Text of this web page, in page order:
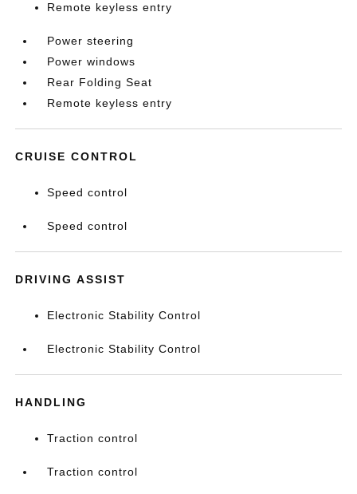
Remote keyless entry
Power steering
Power windows
Rear Folding Seat
Remote keyless entry
CRUISE CONTROL
Speed control
Speed control
DRIVING ASSIST
Electronic Stability Control
Electronic Stability Control
HANDLING
Traction control
Traction control